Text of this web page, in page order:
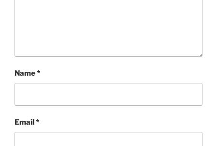
Name*
Email*